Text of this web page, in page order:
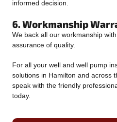
informed decision.
6. Workmanship
We back all our workmanship
assurance of quality.
For all your well and well pump
solutions in Hamilton and across
speak with the friendly
today.